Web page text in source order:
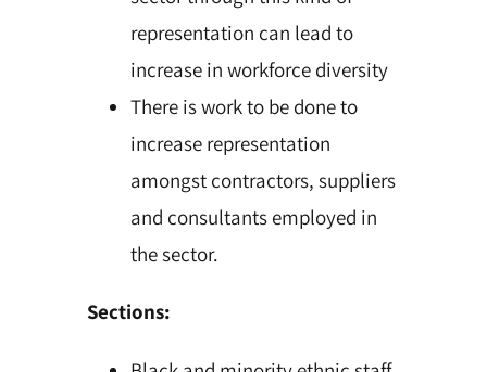
representation can lead to
increase in workforce diversity
There is work to be done to
increase representation
amongst contractors, suppliers
and consultants employed in
the sector.
Sections: